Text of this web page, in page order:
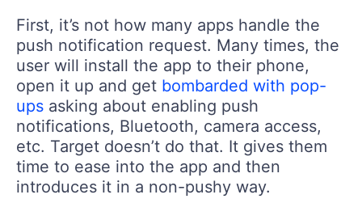
First, it’s not how many apps handle the
push notification request. Many times, the
user will install the app to their phone,
open it up and get bombarded with pop-
ups asking about enabling push
notifications, Bluetooth, camera access,
etc. Target doesn’t do that. It gives them
time to ease into the app and then
introduces it in a non-pushy way.